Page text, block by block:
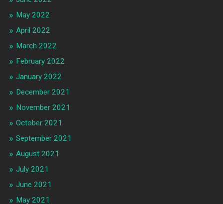
May 2022
April 2022
March 2022
February 2022
January 2022
December 2021
November 2021
October 2021
September 2021
August 2021
July 2021
June 2021
May 2021